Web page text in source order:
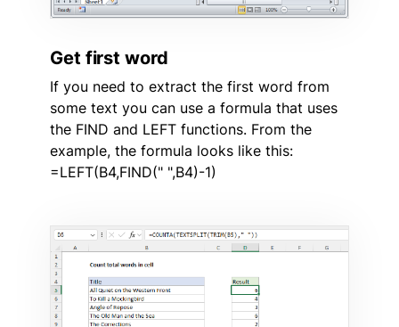
Get first word
If you need to extract the first word from
some text you can use a formula that uses
the FIND and LEFT functions. From the
example, the formula looks like this:
=LEFT(B4,FIND(" ",B4)-1)